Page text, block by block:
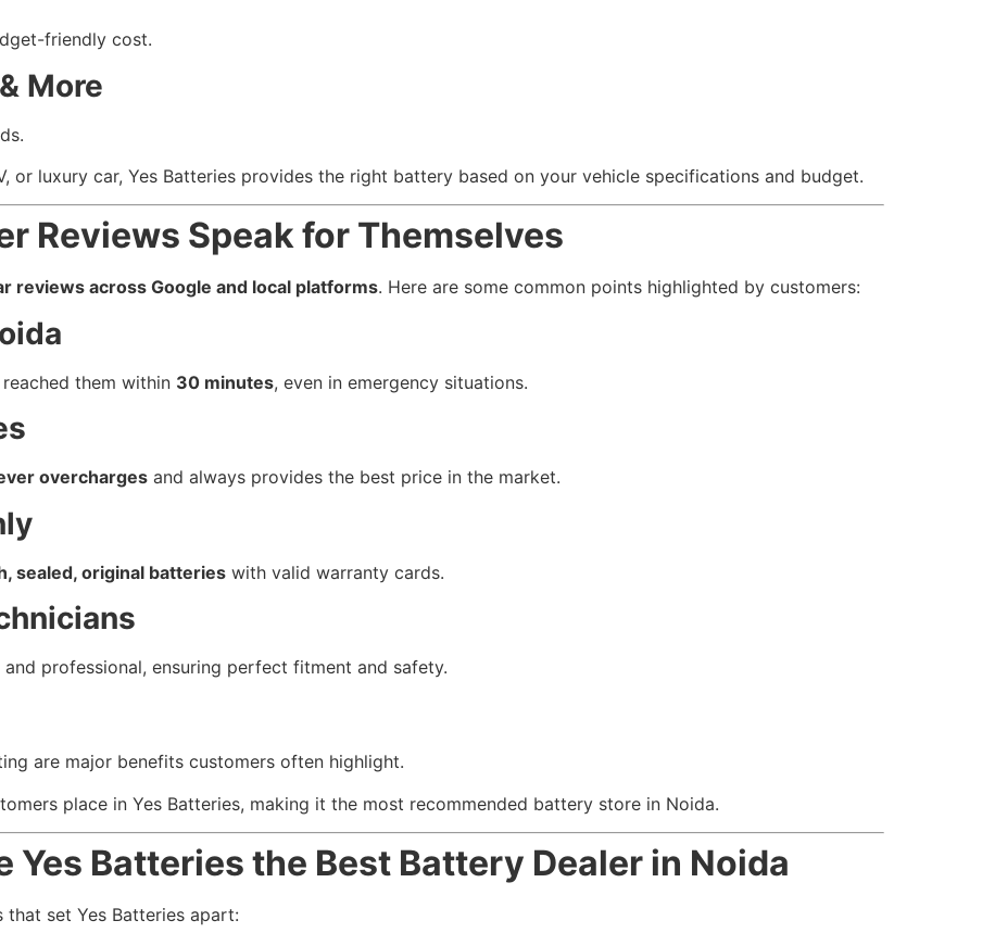
friendly cost.
More
or luxury car, Yes Batteries provides the right battery based on your vehicle specifications and budget.
Reviews Speak for Themselves
reviews across Google and local platforms. Here are some common points highlighted by customers:
them within 30 minutes, even in emergency situations.
overcharges and always provides the best price in the market.
sealed, original batteries with valid warranty cards.
professional, ensuring perfect fitment and safety.
are major benefits customers often highlight.
place in Yes Batteries, making it the most recommended battery store in Noida.
Yes Batteries the Best Battery Dealer in Noida
that set Yes Batteries apart: